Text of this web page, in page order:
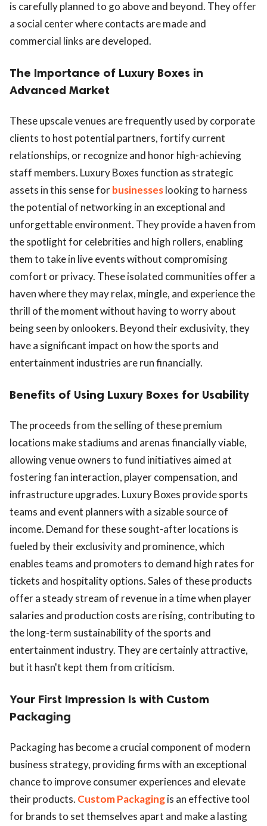
is carefully planned to go above and beyond. They offer
a social center where contacts are made and
commercial links are developed.
The Importance of Luxury Boxes in
Advanced Market
These upscale venues are frequently used by corporate
clients to host potential partners, fortify current
relationships, or recognize and honor high-achieving
staff members. Luxury Boxes function as strategic
assets in this sense forbusinesseslooking to harness
the potential of networking in an exceptional and
unforgettable environment. They provide a haven from
the spotlight for celebrities and high rollers, enabling
them to take in live events without compromising
comfort or privacy. These isolated communities offer a
haven where they may relax, mingle, and experience the
thrill of the moment without having to worry about
being seen by onlookers. Beyond their exclusivity, they
have a significant impact on how the sports and
entertainment industries are run financially.
Benefits of Using Luxury Boxes for Usability
The proceeds from the selling of these premium
locations make stadiums and arenas financially viable,
allowing venue owners to fund initiatives aimed at
fostering fan interaction, player compensation, and
infrastructure upgrades. Luxury Boxes provide sports
teams and event planners with a sizable source of
income. Demand for these sought-after locations is
fueled by their exclusivity and prominence, which
enables teams and promoters to demand high rates for
tickets and hospitality options. Sales of these products
offer a steady stream of revenue in a time when player
salaries and production costs are rising, contributing to
the long-term sustainability of the sports and
entertainment industry. They are certainly attractive,
but it hasn't kept them from criticism.
Your First Impression Is with Custom
Packaging
Packaging has become a crucial component of modern
business strategy, providing firms with an exceptional
chance to improve consumer experiences and elevate
their products. Custom Packagingis an effective tool
for brands to set themselves apart and make a lasting